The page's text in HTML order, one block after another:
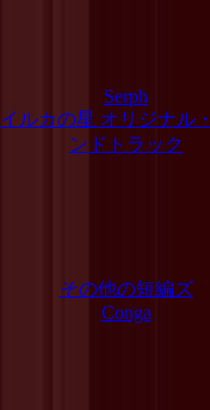
Serph
イルカの星 オリジナル
ンドトラック
その他の短編ズ
Conga